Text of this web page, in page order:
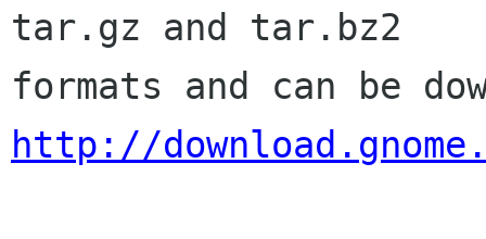
tar.gz and tar.bz2
http://